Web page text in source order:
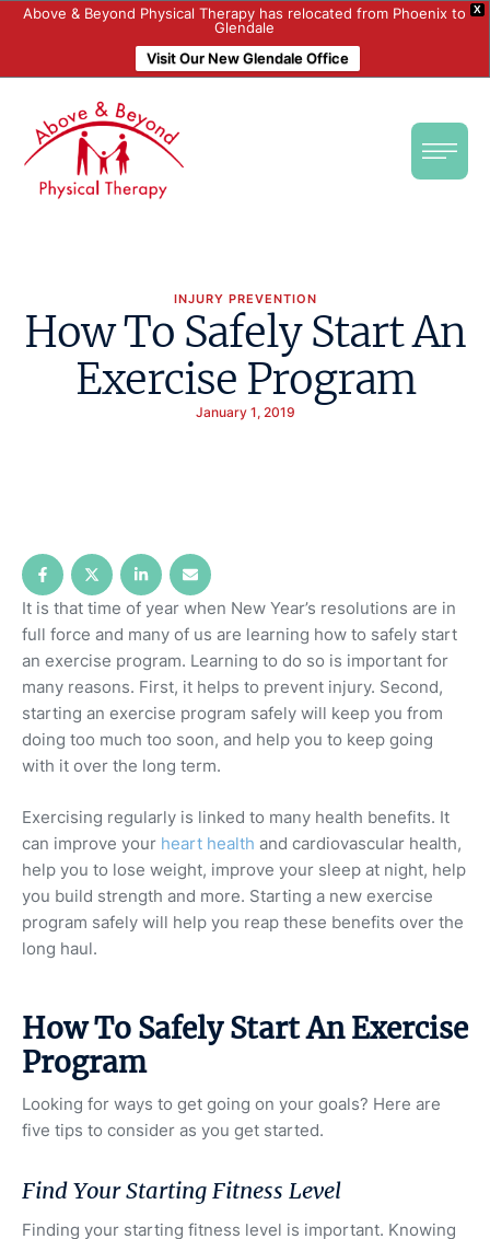
X
Above & Beyond Physical Therapy has relocated from Phoenix to
Glendale
Visit Our New Glendale Office
INJURY PREVENTION
How To Safely Start An
Exercise Program
January 1, 2019
It is that time of year when New Year’s resolutions are in
full force and many of us are learning how to safely start
an exercise program. Learning to do so is important for
many reasons. First, it helps to prevent injury. Second,
starting an exercise program safely will keep you from
doing too much too soon, and help you to keep going
with it over the long term.
Exercising regularly is linked to many health benefits. It
can improve your heart health and cardiovascular health,
help you to lose weight, improve your sleep at night, help
you build strength and more. Starting a new exercise
program safely will help you reap these benefits over the
long haul.
How To Safely Start An Exercise
Program
Looking for ways to get going on your goals? Here are
five tips to consider as you get started.
Find Your Starting Fitness Level
Finding your starting fitness level is important. Knowing